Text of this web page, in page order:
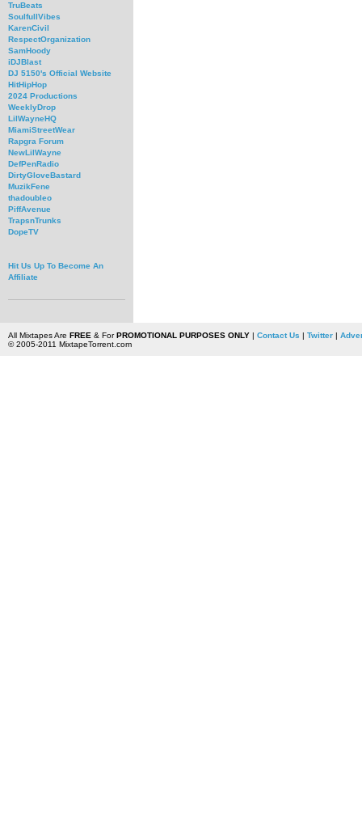
TruBeats
SoulfullVibes
KarenCivil
RespectOrganization
SamHoody
iDJBlast
DJ 5150's Official Website
HitHipHop
2024 Productions
WeeklyDrop
LilWayneHQ
MiamiStreetWear
Rapgra Forum
NewLilWayne
DefPenRadio
DirtyGloveBastard
MuzikFene
thadoubleo
PiffAvenue
TrapsnTrunks
DopeTV
Hit Us Up To Become An
Affiliate
All Mixtapes Are FREE & ForPROMOTIONAL PURPOSES ONLY| Contact Us | Twitter|
© 2005-2011 MixtapeTorrent.com